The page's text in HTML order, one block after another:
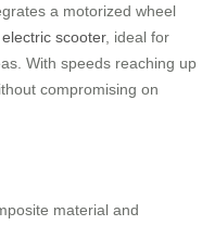
a motorized wheel
electric scooter, ideal for
With speeds reaching up
compromising on
material and